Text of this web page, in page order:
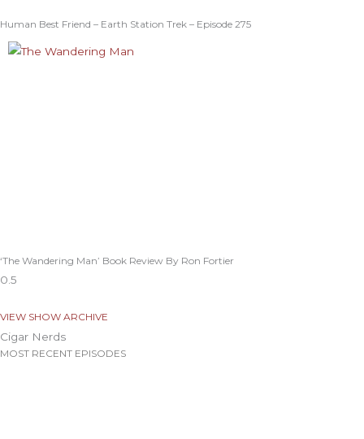
Human Best Friend – Earth Station Trek – Episode 275
‘The Wandering Man’ Book Review By Ron Fortier
VIEW SHOW ARCHIVE
Cigar Nerds
MOST RECENT EPISODES